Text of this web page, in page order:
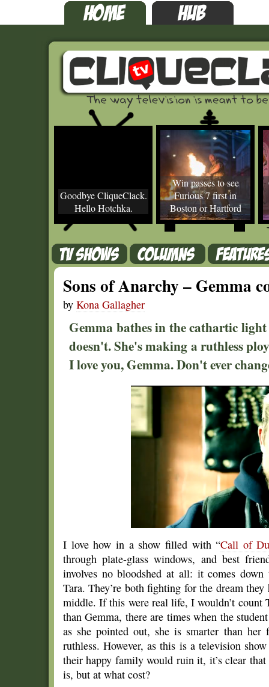
Goodbye CliqueClack.
Hello Hotchka.
Win passes to see
Furious 7 first in
Boston or Hartford
Sons of Anarchy – Gemma
by Kona Gallagher
Gemma bathes in the cathartic
doesn't. She's making a ruthless
I love you, Gemma. Don't ever
I love how in a show filled with “Call of
through plate-glass windows, and best
involves no bloodshed at all: it comes
Tara. They’re both fighting for the dream
middle. If this were real life, I wouldn’t count
than Gemma, there are times when the
as she pointed out, she is smarter than
ruthless. However, as this is a television
their happy family would ruin it, it’s clear
is, but at what cost?